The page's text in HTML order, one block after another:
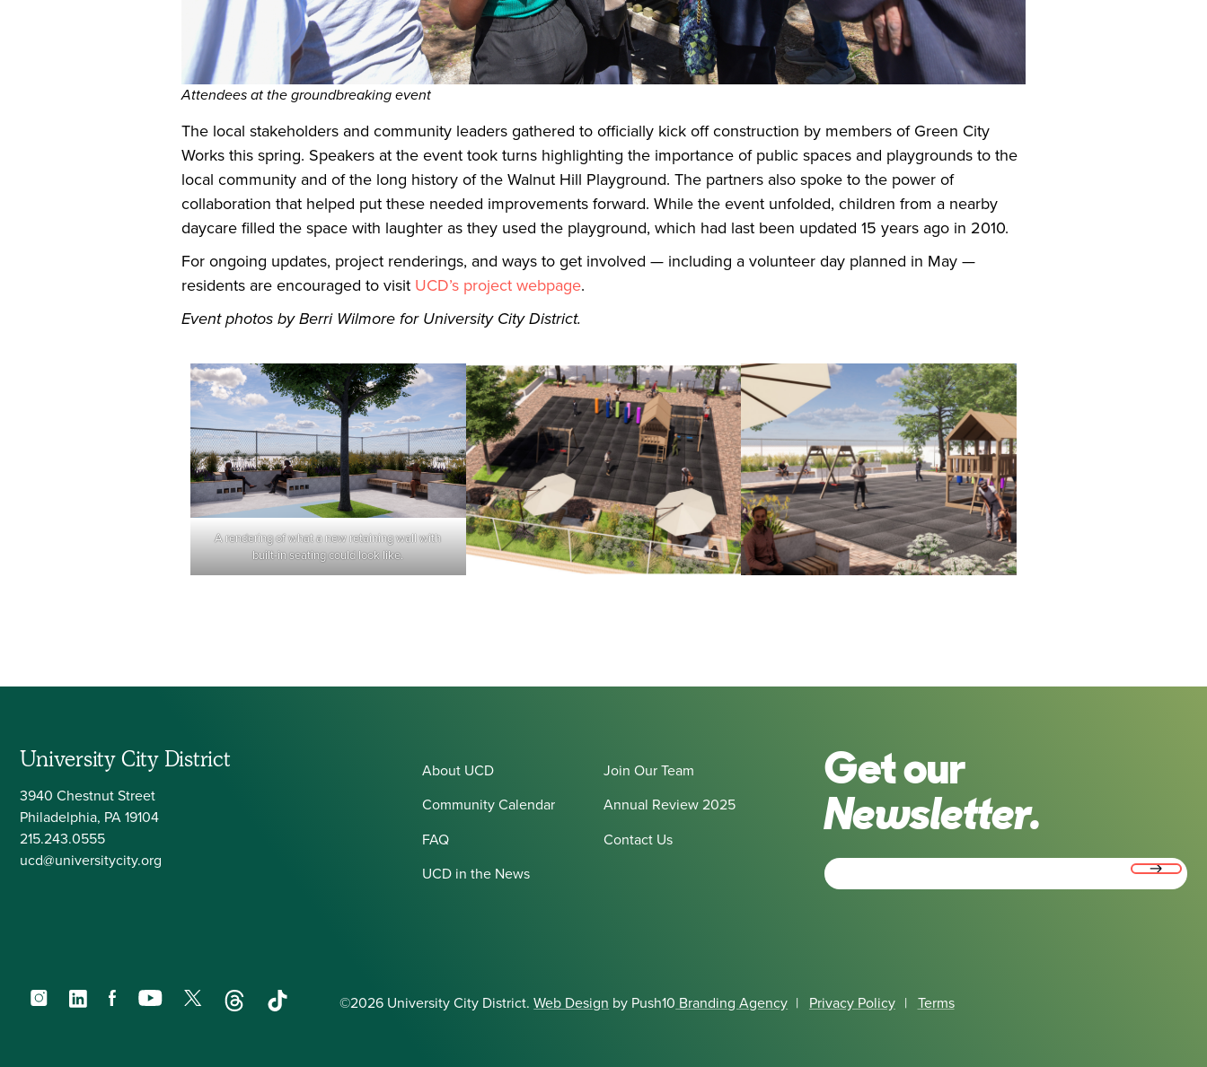
Attendees at the groundbreaking event
The local stakeholders and community leaders gathered to officially kick off construction by members of Green City
Works this spring. Speakers at the event took turns highlighting the importance of public spaces and playgrounds to the
local community and of the long history of the Walnut Hill Playground. The partners also spoke to the power of
collaboration that helped put these needed improvements forward. While the event unfolded, children from a nearby
daycare filled the space with laughter as they used the playground, which had last been updated 15 years ago in 2010.
For ongoing updates, project renderings, and ways to get involved — including a volunteer day planned in May —
residents are encouraged to visit UCD’s project webpage.
Event photos by Berri Wilmore for University City District.
A rendering of what a new retaining wall with
built-in seating could look like.
University City District
3940 Chestnut Street
Philadelphia, PA 19104
215.243.0555
ucd@universitycity.org
About UCD
Join Our Team
Community Calendar
Annual Review 2025
FAQ
Contact Us
UCD in the News
Get our
Newsletter.
InstagramLinkedInFacebookYouTube
X ThreadsTikTok ©2026 University City District.Web Design by Push10 Branding Agency | Privacy Policy | Terms